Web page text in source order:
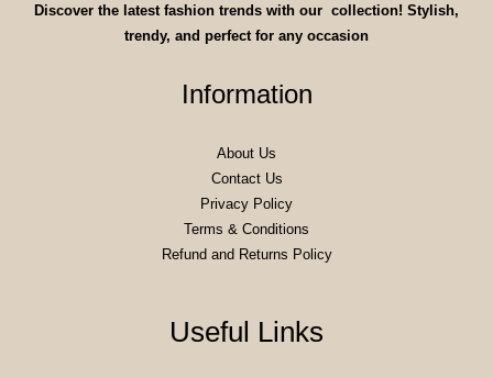
Discover the latest fashion trends with our collection! Stylish,
trendy, and perfect for any occasion
Information
About Us
Contact Us
Privacy Policy
Terms & Conditions
Refund and Returns Policy
Useful Links